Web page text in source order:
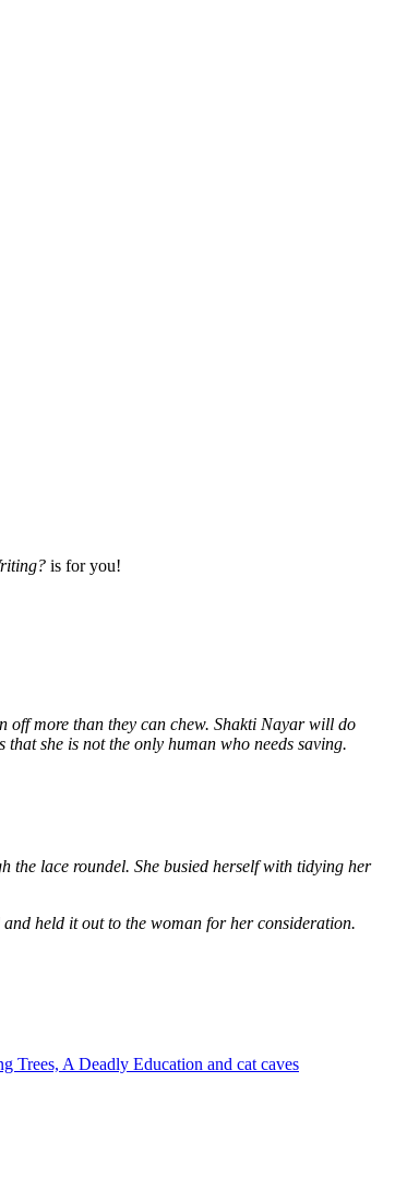
is for you!
off more than they can chew. Shakti Nayar will do
she is not the only human who needs saving.
the lace roundel. She busied herself with tidying her
held it out to the woman for her consideration.
Trees, A Deadly Education and cat caves